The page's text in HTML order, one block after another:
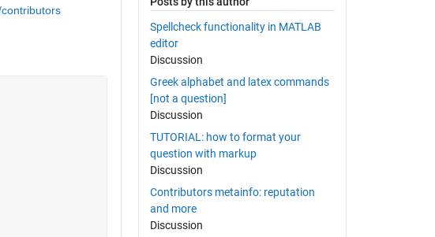
Spellcheck functionality in MATLAB
editor
Discussion
Greek alphabet and latex commands
[not a question]
Discussion
TUTORIAL: how to format your
question with markup
Discussion
Contributors metainfo: reputation
and more
Discussion